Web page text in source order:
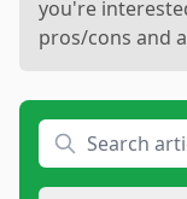
you're
pros/cons and